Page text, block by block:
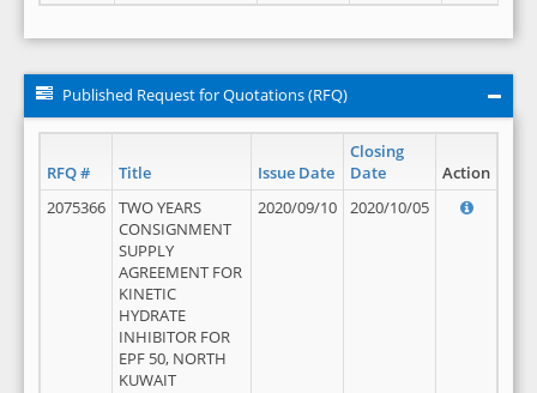
Published Request for Quotations (RFQ)
RFQ # Title Issue Date
Closing
Date
Action
2075366
TWO YEARS
CONSIGNMENT
SUPPLY
AGREEMENT FOR
KINETIC
HYDRATE
INHIBITOR FOR
EPF 50, NORTH
KUWAIT
2020/09/10 2020/10/05